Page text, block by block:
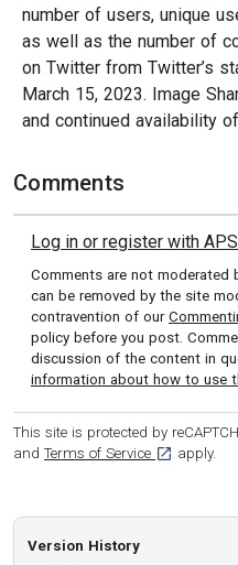
number of users, unique
as well as the number of
on Twitter from Twitter’s
March 15, 2023. Image
and continued availability
Comments
Log in
Comments are not moderated
can be removed by the site
contravention of our
policy before you post.
discussion of the content in
information about how to use
This site is protected by
and Terms of Service [opens in a
apply.
Version History